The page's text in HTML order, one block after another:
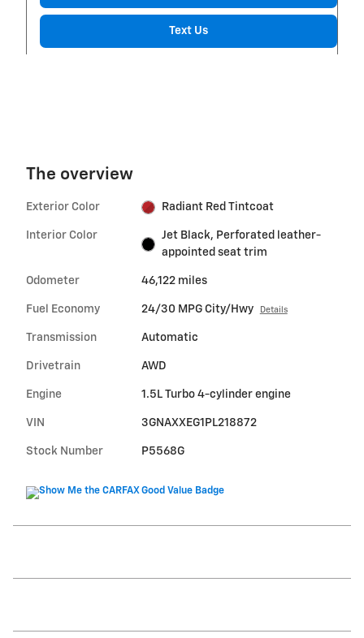
Text Us
The overview
Exterior Color Radiant Red Tintcoat
Interior Color
Jet Black, Perforated leather-
appointed seat trim
Odometer 46,122 miles
Fuel Economy 24/30 MPG City/Hwy Details
Transmission Automatic
Drivetrain AWD
Engine 1.5L Turbo 4-cylinder engine
VIN 3GNAXXEG1PL218872
Stock Number P5568G